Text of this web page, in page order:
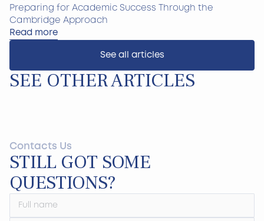
Preparing for Academic Success Through the
Cambridge Approach
Read more
See all articles
SEE OTHER ARTICLES
Contacts Us
STILL GOT SOME
QUESTIONS?